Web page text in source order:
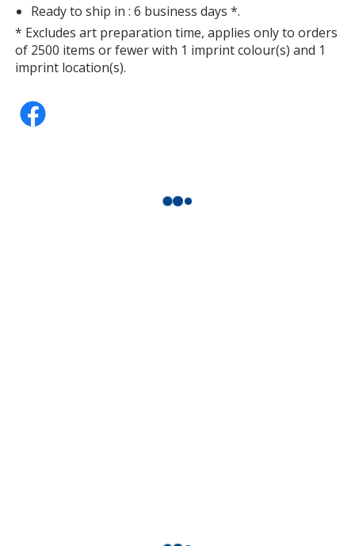
Ready to ship in : 6 business days *.
* Excludes art preparation time, applies only to orders
of 2500 items or fewer with 1 imprint colour(s) and 1
imprint location(s).